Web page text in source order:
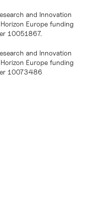
and Innovation
Europe funding
10051867.
and Innovation
Europe funding
10073486